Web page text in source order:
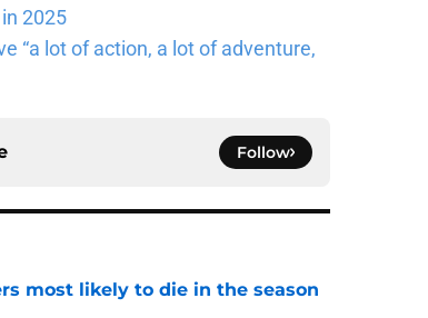
2025
“a lot of action, a lot of adventure,
Follow
most likely to die in the season